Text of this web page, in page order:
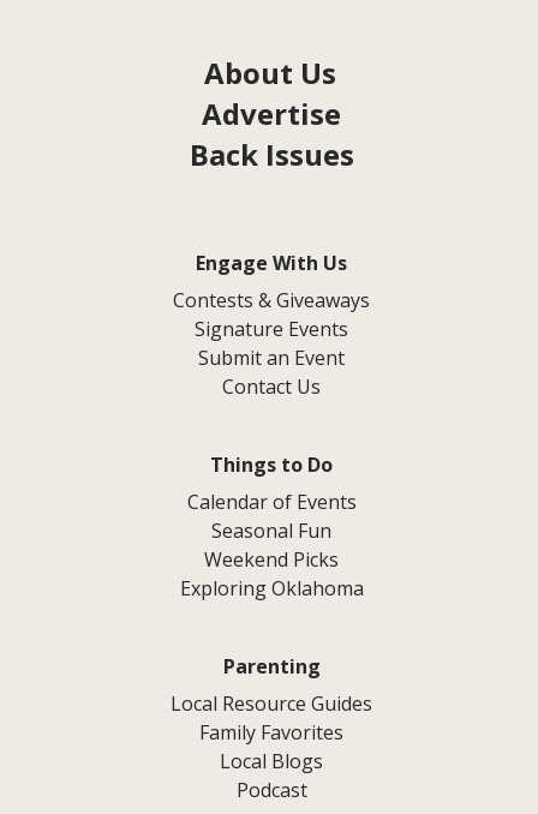
About Us
Advertise
Back Issues
Engage With Us
Contests & Giveaways
Signature Events
Submit an Event
Contact Us
Things to Do
Calendar of Events
Seasonal Fun
Weekend Picks
Exploring Oklahoma
Parenting
Local Resource Guides
Family Favorites
Local Blogs
Podcast